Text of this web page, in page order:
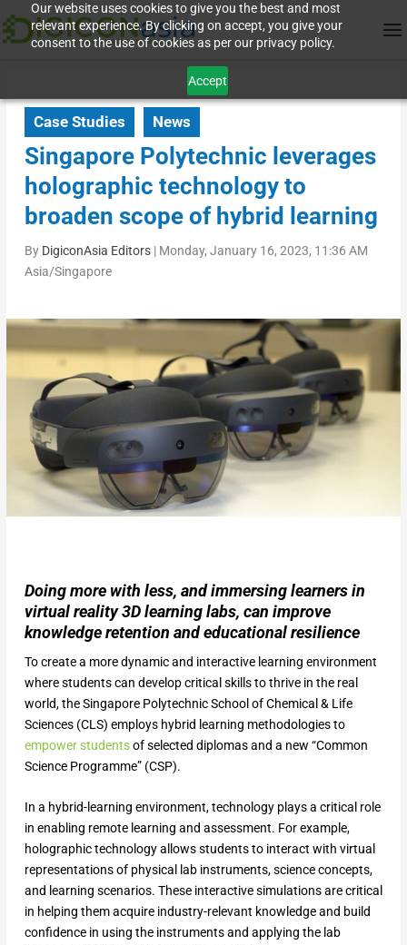
Our website uses cookies to give you the best and most
relevant experience. By clicking on accept, you give your
consent to the use of cookies as per our privacy policy.
Accept
Case Studies News
Singapore Polytechnic leverages
holographic technology to
broaden scope of hybrid learning
By DigiconAsia Editors| Monday, January 16, 2023, 11:36 AM
Asia/Singapore
Doing more with less, and immersing learners in
virtual reality 3D learning labs, can improve
knowledge retention and educational resilience
To create a more dynamic and interactive learning environment
where students can develop critical skills to thrive in the real
world, the Singapore Polytechnic School of Chemical & Life
Sciences (CLS) employs hybrid learning methodologies to
empower studentsof selected diplomas and a new “Common
Science Programme” (CSP).
In a hybrid-learning environment, technology plays a critical role
in enabling remote learning and assessment. For example,
holographic technology allows students to interact with virtual
representations of physical lab instruments, science concepts,
and learning scenarios. These interactive simulations are critical
in helping them acquire industry-relevant knowledge and build
confidence in using the instruments and applying the lab